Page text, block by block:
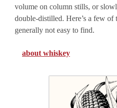
volume on column stills, or
double-distilled. Here’s a few of
generally not easy to find.
about whiskey